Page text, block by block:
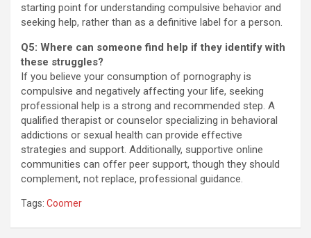
starting point for understanding compulsive behavior and
seeking help, rather than as a definitive label for a person.
Q5: Where can someone find help if they identify with
these struggles?
If you believe your consumption of pornography is
compulsive and negatively affecting your life, seeking
professional help is a strong and recommended step. A
qualified therapist or counselor specializing in behavioral
addictions or sexual health can provide effective
strategies and support. Additionally, supportive online
communities can offer peer support, though they should
complement, not replace, professional guidance.
Tags: Coomer